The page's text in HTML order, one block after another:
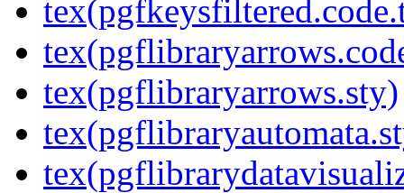
tex(pgflibraryarrows.sty)